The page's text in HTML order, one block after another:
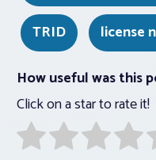
TRID
license
How useful was this
Click on a star to rate it!